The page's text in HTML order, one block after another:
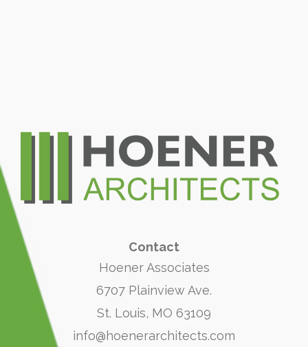
Contact
Hoener Associates
6707 Plainview Ave.
St. Louis, MO 63109
info@hoenerarchitects.com